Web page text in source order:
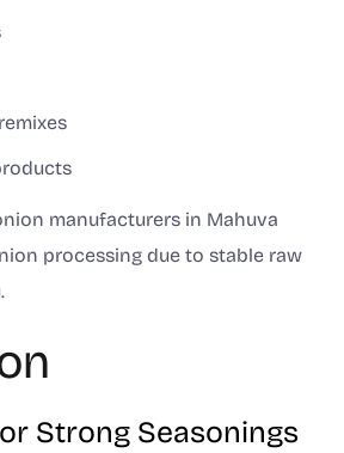
manufacturers in Mahuva
processing due to stable raw
Strong Seasonings